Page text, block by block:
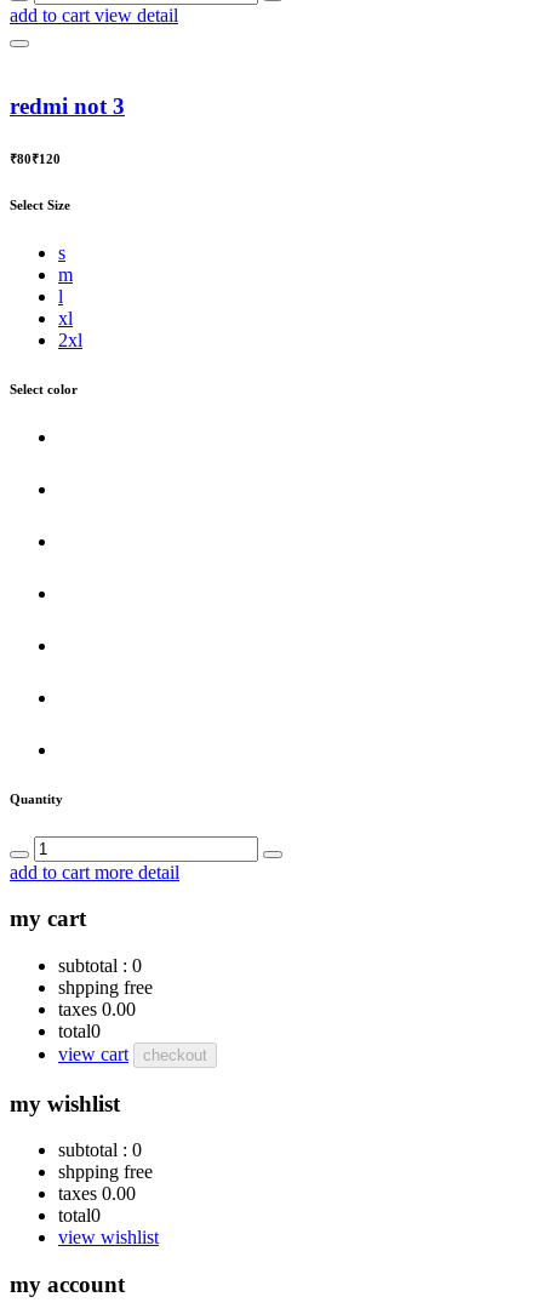
add to cart view detail
redmi not 3
₹80₹120
Select Size
s
m
l
xl
2xl
Select color
Quantity
add to cart more detail
my cart
subtotal : 0
shpping free
taxes 0.00
total0
view cart
checkout
my wishlist
subtotal : 0
shpping free
taxes 0.00
total0
view wishlist
my account